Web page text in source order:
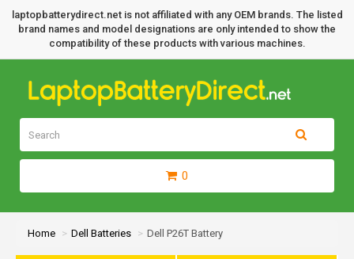
laptopbatterydirect.net is not affiliated with any OEM brands. The listed
brand names and model designations are only intended to show the
compatibility of these products with various machines.
0
Home Dell Batteries Dell P26T Battery